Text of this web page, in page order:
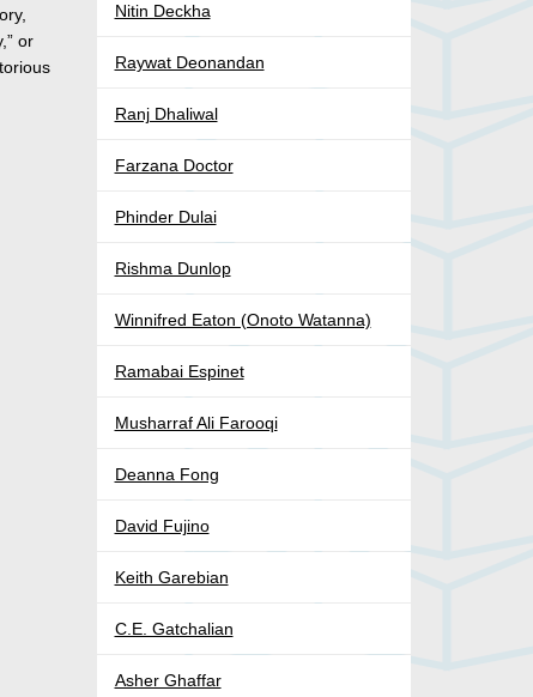
or
Nitin Deckha
Raywat Deonandan
Ranj Dhaliwal
Farzana Doctor
Phinder Dulai
Rishma Dunlop
Winnifred Eaton (Onoto Watanna)
Ramabai Espinet
Musharraf Ali Farooqi
Deanna Fong
David Fujino
Keith Garebian
C.E. Gatchalian
Asher Ghaffar